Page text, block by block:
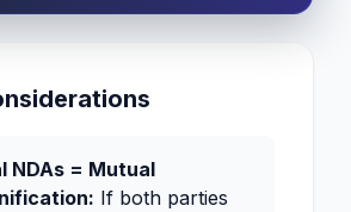
NDAs = Mutual
If both parties